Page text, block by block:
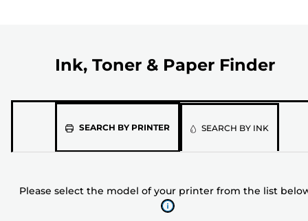
Ink, Toner & Paper Finder
SEARCH BY PRINTERPlease
of
your
SEARCH BY INK
Please select the model of your printer from the list